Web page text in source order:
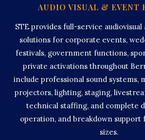
AUDIO VISUAL & EVENT
STE provides full-service
solutions for corporate events,
festivals, government functions,
private activations throughout
include professional sound systems,
projectors, lighting, staging,
technical staffing, and complete
operation, and breakdown support
sizes.